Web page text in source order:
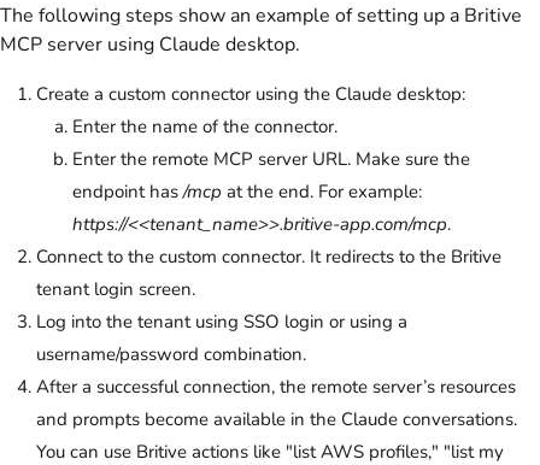
The following steps show an example of setting up a Britive
MCP server using Claude desktop.
Create a custom connector using the Claude desktop:
Enter the name of the connector.
Enter the remote MCP server URL. Make sure the
endpoint has/mcp at the end. For example:
https://<<tenant_name>>.britive-app.com/mcp.
Connect to the custom connector. It redirects to the Britive
tenant login screen.
Log into the tenant using SSO login or using a
username/password combination.
After a successful connection, the remote server’s resources
and prompts become available in the Claude conversations.
You can use Britive actions like "list AWS profiles," "list my